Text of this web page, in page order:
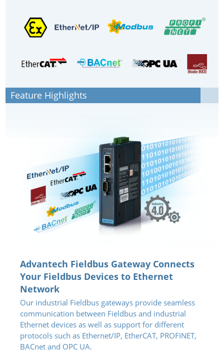
Feature Highlights
Advantech Fieldbus Gateway Connects
Your Fieldbus Devices to Ethernet
Network
Our industrial Fieldbus gateways provide seamless
communication between Fieldbus and industrial
Ethernet devices as well as support for different
protocols such as Ethernet/IP, EtherCAT, PROFINET,
BACnet and OPC UA.